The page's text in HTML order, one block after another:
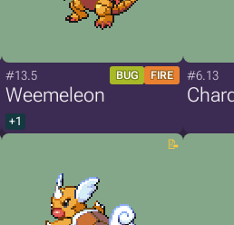
#13.5 BUG FIRE
Weemeleon
+1
#6.13